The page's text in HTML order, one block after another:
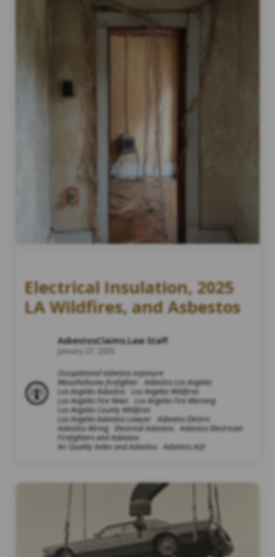
Electrical Insulation, 2025
LA Wildfires, and Asbestos
AsbestosClaims.Law Staff
January 27, 2025
Occupational asbestos exposure
Mesothelioma firefighter
Asbestos Los Angeles
Los Angeles Asbestos
Los Angeles Wildfires
Los Angeles Fire News
Los Angeles Fire Warning
Los Angeles County Wildfires
Los Angeles Asbestos Lawyer
Asbestos Electric
Asbestos Wiring
Electrical Asbestos
Asbestos Electrician
Firefighters and Asbestos
Air Quality Index and Asbestos
Asbestos AQI